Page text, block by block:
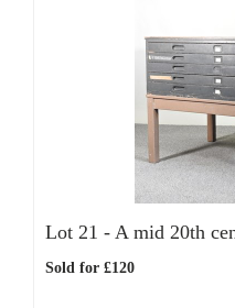
Lot 21 - A mid 20th
Sold for £120